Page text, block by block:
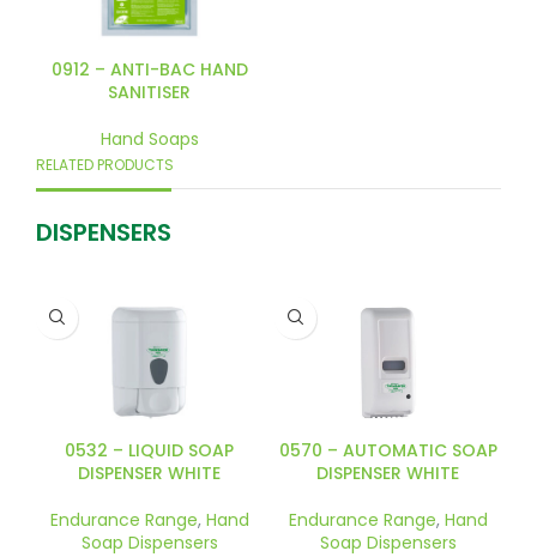
0912 – ANTI-BAC HAND
SANITISER
Hand Soaps
RELATED PRODUCTS
DISPENSERS
0532 – LIQUID SOAP
DISPENSER WHITE
Endurance Range, Hand
Soap Dispensers
0570 – AUTOMATIC SOAP
DISPENSER WHITE
Endurance Range, Hand
Soap Dispensers